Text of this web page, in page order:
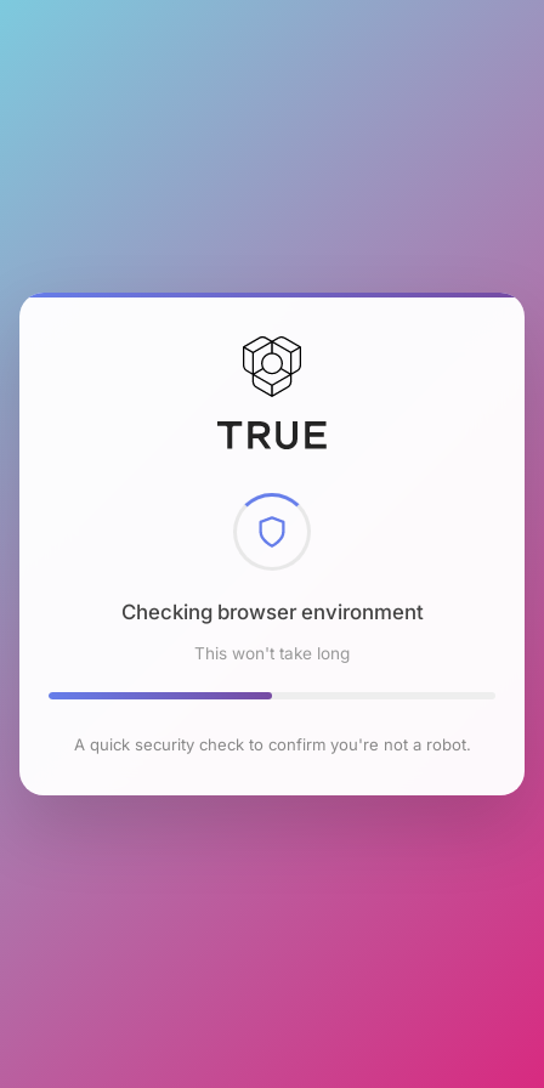
Checking browser environment
This won't take long
A quick security check to confirm you're not a robot.